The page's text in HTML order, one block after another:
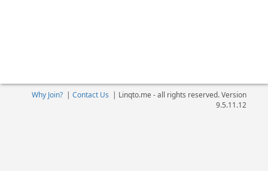
Why Join?| Contact Us | Linqto.me - all rights reserved. Version
9.5.11.12